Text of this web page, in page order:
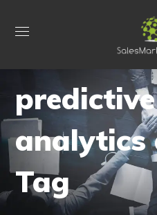
predictive
analytics
Tag